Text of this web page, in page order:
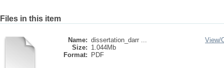
Files in this item
Name: dissertation_darr ...
Size: 1.044Mb
Format:
PDF
View/